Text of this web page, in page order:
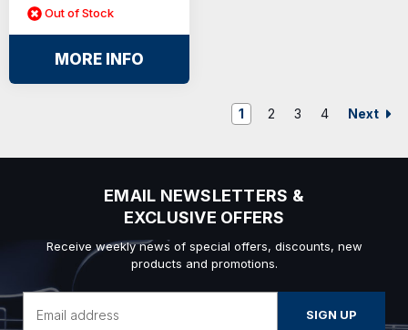
Out of Stock
MORE INFO
1 2 3 4 Next
EMAIL NEWSLETTERS &
EXCLUSIVE OFFERS
Receive weekly news of special offers, discounts, new
products and promotions.
Address